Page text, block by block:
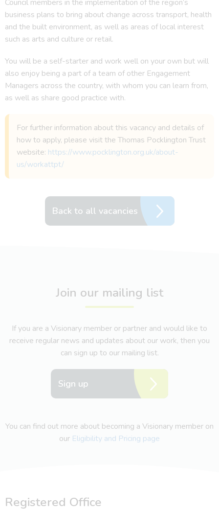
Council members in the implementation of the region’s
business plans to bring about change across transport, health
and the built environment, as well as areas of local interest
such as arts and culture or retail.
You will be a self-starter and work well on your own but will
also enjoy being a part of a team of other Engagement
Managers across the country, with whom you can learn from,
as well as share good practice with.
For further information about this vacancy and details of
how to apply, please visit the Thomas Pocklington Trust
website: https://www.pocklington.org.uk/about-
us/workattpt/
Back to all vacancies
Join our mailing list
If you are a Visionary member or partner and would like to
receive regular news and updates about our work, then you
can sign up to our mailing list.
Sign up
You can find out more about becoming a Visionary member on
our Eligibility and Pricing page
Registered Office